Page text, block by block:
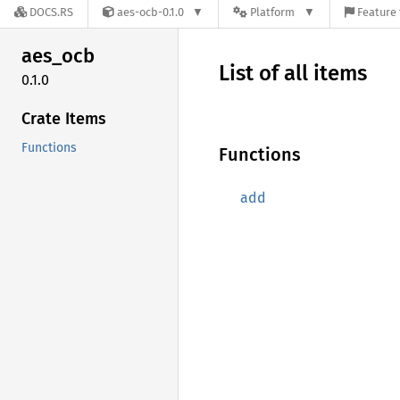
DOCS.RS aes-ocb-0.1.0 Platform Feature
aes_ocb
0.1.0
Crate Items
Functions
List of all items
Functions
add